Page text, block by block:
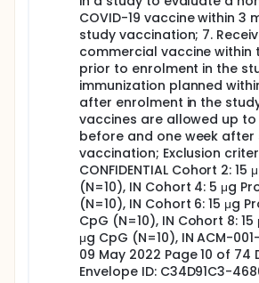
serious unsolicited AEs will be
administration until 28 days
vaccination. Serious AEs (SAEs)
special interest (AESI; list
Safety Platform for Emergency
Brighton collaboration)) will
throughout the whole 6-month
Sentinel dosing will be applied
the early detection of safety
subjects will be dosed ahead
volunteers (at least 48 hours),
at least 2 hours between them,
are no serious acute reactions
vaccination. After global
Investigator (or the responsible
phone contact with the
COVID-19 vaccine within 3
study vaccination; 7.
commercial vaccine within
prior to enrolment in the
immunization planned
after enrolment in the
vaccines are allowed up to
before and one week after
vaccination; Exclusion
CONFIDENTIAL Cohort 2: 15
(N=10), IN Cohort 4: 5 μg
(N=10), IN Cohort 6: 15 μg
CpG (N=10), IN Cohort 8: 15
μg CpG (N=10), IN ACM-
09 May 2022 Page 10 of 74
Envelope ID: C34D91C3-